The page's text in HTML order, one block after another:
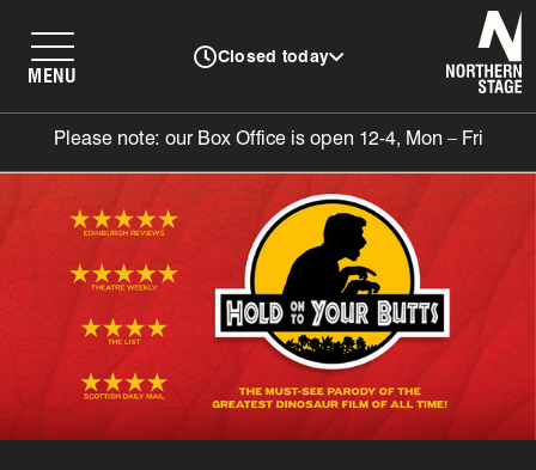
Closed today
MENU
Please note: our Box Office is open 12-4, Mon – Fri